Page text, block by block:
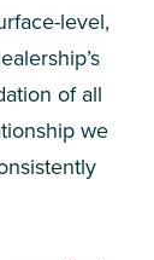
level,
of all
we